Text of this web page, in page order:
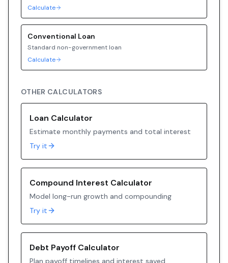
Calculate
Conventional Loan
Standard non-government loan
Calculate
OTHER CALCULATORS
Loan Calculator
Estimate monthly payments and total interest
Try it
Compound Interest Calculator
Model long-run growth and compounding
Try it
Debt Payoff Calculator
Plan payoff timelines and interest saved